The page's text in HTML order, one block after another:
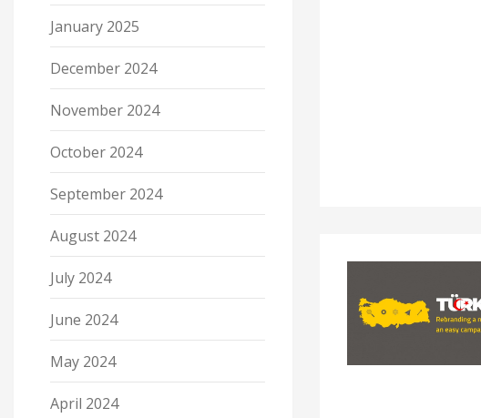
January 2025
December 2024
November 2024
October 2024
September 2024
August 2024
July 2024
June 2024
May 2024
April 2024